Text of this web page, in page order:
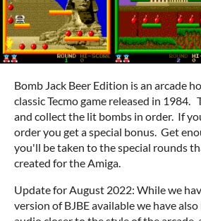
Bomb Jack Beer Edition is an arcade
classic Tecmo game released in 1984.
and collect the lit bombs in order. If
order you get a special bonus. Get
you'll be taken to the special rounds
created for the Amiga.
Update for August 2022: While we
version of BJBE available we have